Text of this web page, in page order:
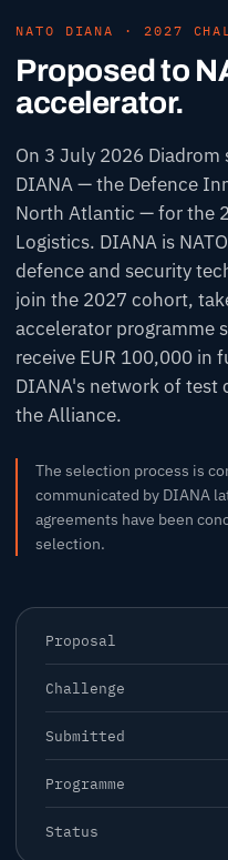
NATO DIANA · 2027
Proposed to
accelerator.
On 3 July 2026
DIANA — the Defence
North Atlantic — for the
Logistics. DIANA is
defence and security
join the 2027 cohort,
accelerator programme
receive EUR 100,000 in
DIANA's network of test
the Alliance.
The selection process is
communicated by DIANA
agreements have been
selection.
Proposal
Challenge
Submitted
Programme
Status